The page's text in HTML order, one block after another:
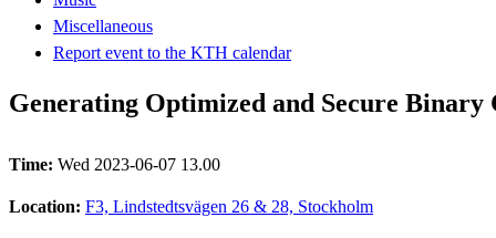
Miscellaneous
Report event to the KTH calendar
Generating Optimized and Secure Binary
Time: Wed 2023-06-07 13.00
Location: F3, Lindstedtsvägen 26 & 28, Stockholm